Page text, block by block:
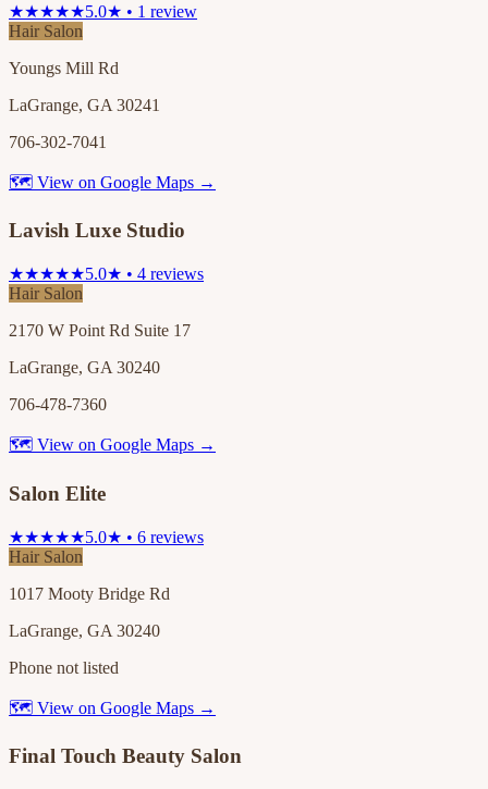
★★★★★5.0★ • 1 review
Hair Salon
Youngs Mill Rd
LaGrange, GA 30241
706-302-7041
🗺 View on Google Maps →
Lavish Luxe Studio
★★★★★5.0★ • 4 reviews
Hair Salon
2170 W Point Rd Suite 17
LaGrange, GA 30240
706-478-7360
🗺 View on Google Maps →
Salon Elite
★★★★★5.0★ • 6 reviews
Hair Salon
1017 Mooty Bridge Rd
LaGrange, GA 30240
Phone not listed
🗺 View on Google Maps →
Final Touch Beauty Salon